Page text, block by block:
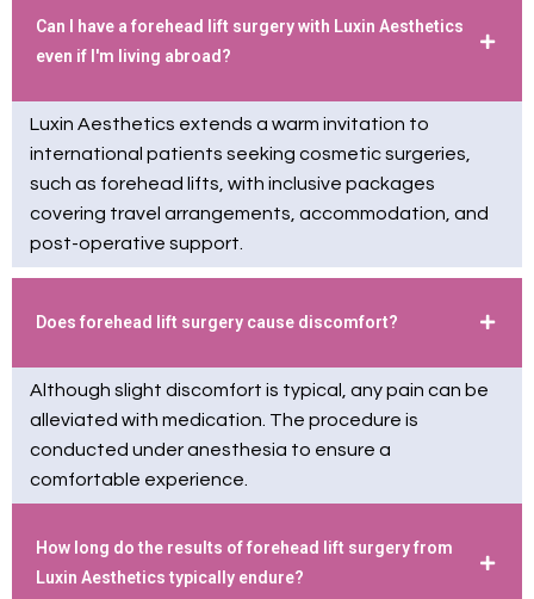
Can I have a forehead lift surgery with Luxin Aesthetics
even if I'm living abroad?
Luxin Aesthetics extends a warm invitation to
international patients seeking cosmetic surgeries,
such as forehead lifts, with inclusive packages
covering travel arrangements, accommodation, and
post-operative support.
Does forehead lift surgery cause discomfort?
Although slight discomfort is typical, any pain can be
alleviated with medication. The procedure is
conducted under anesthesia to ensure a
comfortable experience.
How long do the results of forehead lift surgery from
Luxin Aesthetics typically endure?